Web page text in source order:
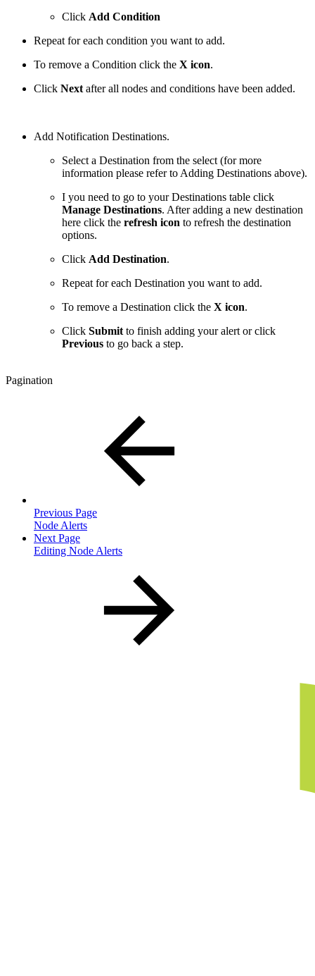
Click Add Condition
Repeat for each condition you want to add.
To remove a Condition click the X icon.
Click Next after all nodes and conditions have been added.
Add Notification Destinations.
Select a Destination from the select (for more
information please refer to Adding Destinations above).
I you need to go to your Destinations table click
Manage Destinations. After adding a new destination
here click the refresh icon to refresh the destination
options.
Click Add Destination.
Repeat for each Destination you want to add.
To remove a Destination click the X icon.
Click Submit to finish adding your alert or click
Previous to go back a step.
Pagination
Previous Page
Node Alerts
Next Page
Editing Node Alerts